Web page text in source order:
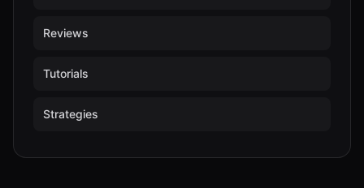
Reviews
Tutorials
Strategies